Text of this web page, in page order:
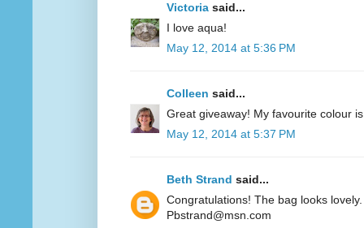
Victoria said...
I love aqua!
May 12, 2014 at 5:36 PM
Colleen said...
Great giveaway! My favourite colour
May 12, 2014 at 5:37 PM
Beth Strand said...
Congratulations! The bag looks
Pbstrand@msn.com